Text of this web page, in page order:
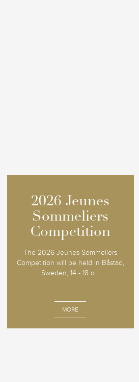
2026 Jeunes
Sommeliers
Competition
The 2026 Jeunes Sommeliers
Competition will be held in Båstad,
Sweden, 14 - 18 o...
MORE
2026 Jeunes
Sommeliers
Competition